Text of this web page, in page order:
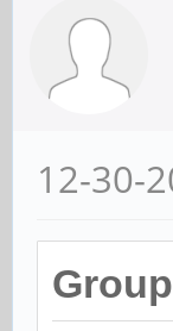
12-30-